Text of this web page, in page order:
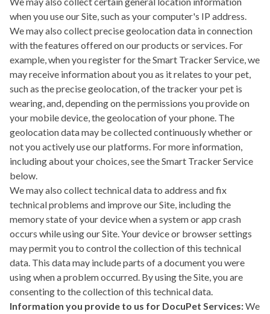
when you use our Site, such as your computer's IP address.
We may also collect precise geolocation data in connection
with the features offered on our products or services. For
example, when you register for the Smart Tracker Service, we
may receive information about you as it relates to your pet,
such as the precise geolocation, of the tracker your pet is
wearing, and, depending on the permissions you provide on
your mobile device, the geolocation of your phone. The
geolocation data may be collected continuously whether or
not you actively use our platforms. For more information,
including about your choices, see theSmart Tracker Service
below.
We may also collect technical data to address and fix
technical problems and improve our Site, including the
memory state of your device when a system or app crash
occurs while using our Site. Your device or browser settings
may permit you to control the collection of this technical
data. This data may include parts of a document you were
using when a problem occurred. By using the Site, you are
consenting to the collection of this technical data.
Information you provide to us for DocuPet Services:We